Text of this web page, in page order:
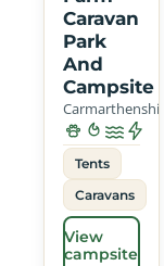
Caravan
Park
And
Campsite
Carmarthenshire
Tents
Caravans
View
campsite